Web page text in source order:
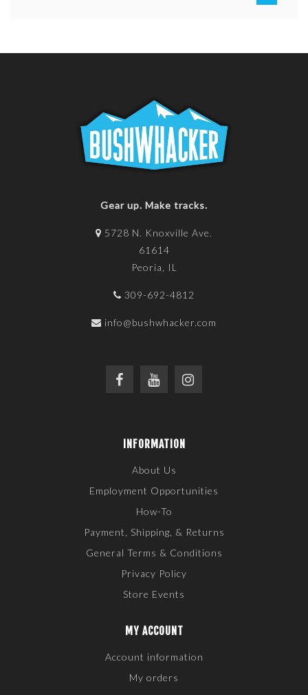
Gear up. Make tracks.
5728 N. Knoxville Ave.
61614
Peoria, IL
309-692-4812
info@bushwhacker.com
INFORMATION
About Us
Employment Opportunities
How-To
Payment, Shipping, & Returns
General Terms & Conditions
Privacy Policy
Store Events
MY ACCOUNT
Account information
My orders